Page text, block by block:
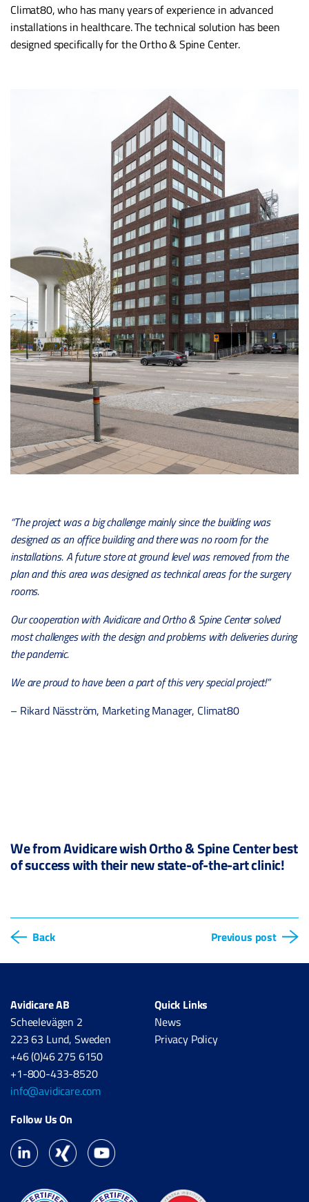
Climat80, who has many years of experience in advanced
installations in healthcare. The technical solution has been
designed specifically for the Ortho & Spine Center.
“The project was a big challenge mainly since the building was
designed as an office building and there was no room for the
installations. A future store at ground level was removed from the
plan and this area was designed as technical areas for the surgery
rooms.
Our cooperation with Avidicare and Ortho & Spine Center solved
most challenges with the design and problems with deliveries during
the pandemic.
We are proud to have been a part of this very special project!”
– Rikard Näsström, Marketing Manager, Climat80
We from Avidicare wish Ortho & Spine Center best
of success with their new state-of-the-art clinic!
Back Previous post
Avidicare AB
Scheelevägen 2
223 63 Lund, Sweden
+46 (0)46 275 6150
+1-800-433-8520
info@avidicare.com
Quick Links
News
Privacy Policy
Follow Us On